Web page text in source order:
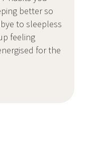
better so
to sleepless
feeling
for the